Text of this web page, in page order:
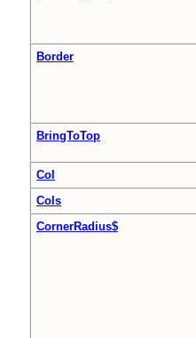
Border
BringToTop
Col
Cols
CornerRadius$